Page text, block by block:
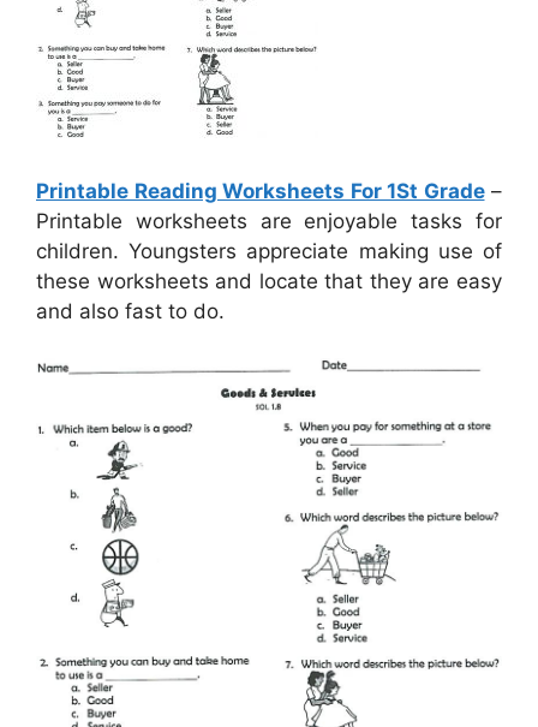
Printable Reading Worksheets For 1St Grade–
Printable worksheets are enjoyable tasks for
children. Youngsters appreciate making use of
these worksheets and locate that they are easy
and also fast to do.